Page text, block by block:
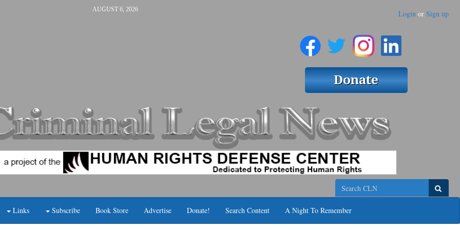
AUGUST 6, 2026 Login or Sign up
Search
Links Subscribe Book Store Advertise Donate! Search Content A Night To Remember